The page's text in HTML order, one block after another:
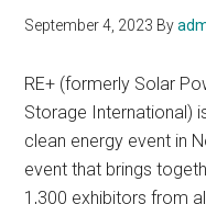
September 4, 2023 By
RE+ (formerly Solar
Storage International)
clean energy event in
event that brings
1,300 exhibitors from